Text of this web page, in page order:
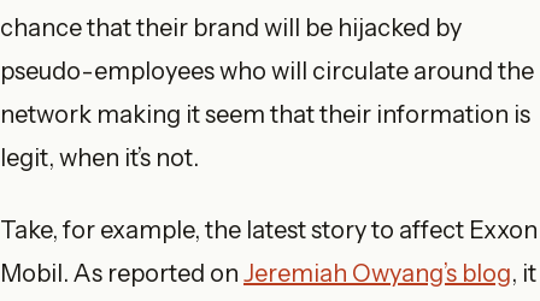
chance that their brand will be hijacked by
pseudo-employees who will circulate around the
network making it seem that their information is
legit, when it’s not.
Take, for example, the latest story to affect Exxon
Mobil. As reported on Jeremiah Owyang’s blog, it